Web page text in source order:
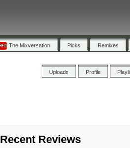
The Mixversation Picks Remixes
Uploads Profile
Recent Reviews